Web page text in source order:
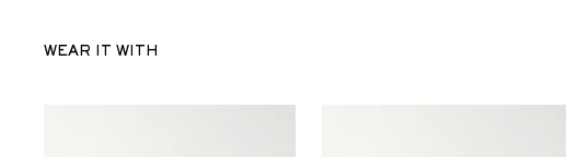
WEAR IT WITH